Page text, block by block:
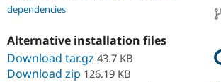
dependencies
Alternative installation files
Download tar.gz 43.7 KB
Download zip 126.19 KB